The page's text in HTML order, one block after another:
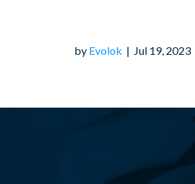
key strategies
publications and
by Evolok | Jul 19, 2023